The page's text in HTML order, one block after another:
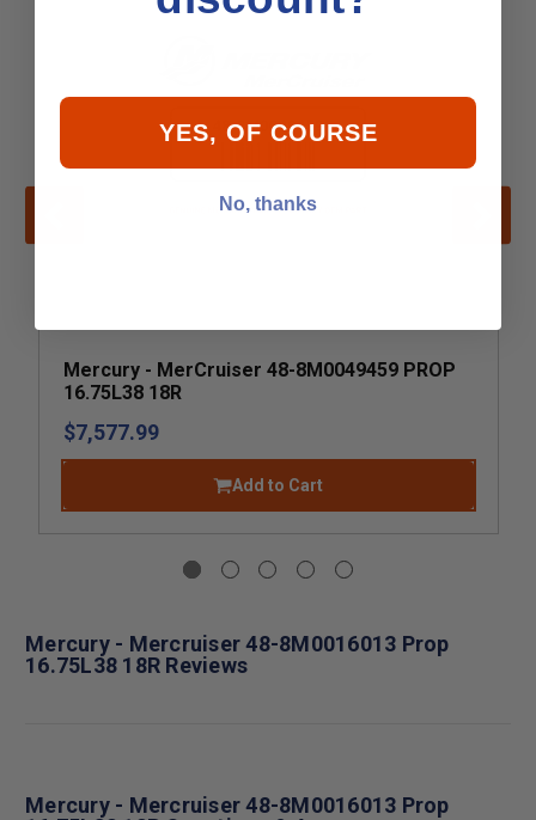
Mercury - MerCruiser 48-8M0049459 PROP
16.75L38 18R
$7,577.99
Add to Cart
Mercury - Mercruiser 48-8M0016013 Prop
16.75L38 18R Reviews
Mercury - Mercruiser 48-8M0016013 Prop
YES, OF COURSE
No, thanks